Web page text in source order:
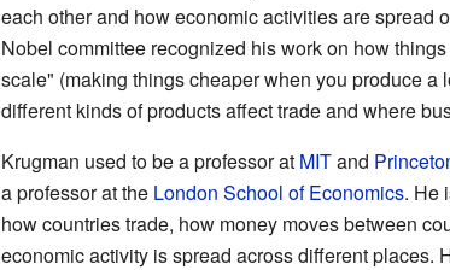
each other and how economic activities are spread
Nobel committee recognized his work on how
scale" (making things cheaper when you produce a
different kinds of products affect trade and where
Krugman used to be a professor at MITand
a professor at the London School of Economics. He
how countries trade, how money moves between
economic activity is spread across different places.